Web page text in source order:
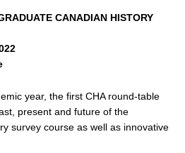
CANADIAN HISTORY
year, the first CHA round-table
present and future of the
survey course as well as innovative